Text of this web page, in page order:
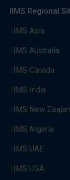
IIMS Regional
IIMS Asia
IIMS Australia
IIMS Canada
IIMS India
IIMS New
IIMS Nigeria
IIMS UAE
IIMS USA